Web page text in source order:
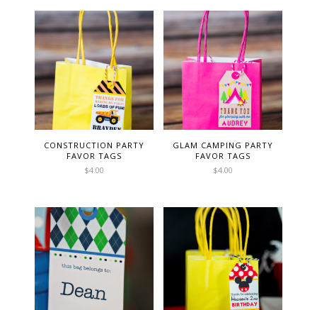
CONSTRUCTION PARTY
FAVOR TAGS
$4.00
GLAM CAMPING PARTY
FAVOR TAGS
$4.00